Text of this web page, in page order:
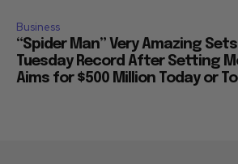
Business
“Spider Man” Very Amazing
Tuesday Record After Setting
Aims for $500 Million Today or